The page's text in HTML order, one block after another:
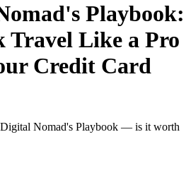
Playbook:
Travel Like a Pro
Credit Card
Nomad's Playbook — is it worth